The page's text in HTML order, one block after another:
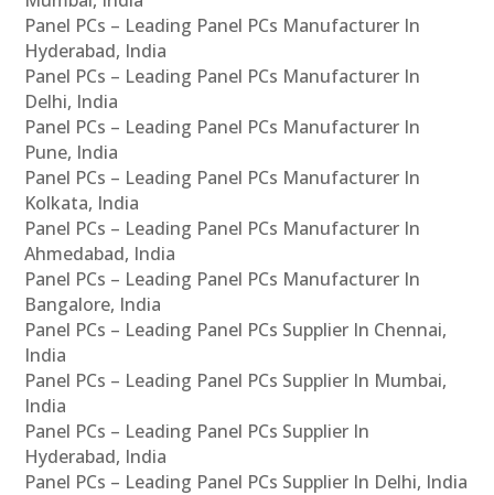
Panel PCs – Leading Panel PCs Manufacturer In
Hyderabad, India
Panel PCs – Leading Panel PCs Manufacturer In
Delhi, India
Panel PCs – Leading Panel PCs Manufacturer In
Pune, India
Panel PCs – Leading Panel PCs Manufacturer In
Kolkata, India
Panel PCs – Leading Panel PCs Manufacturer In
Ahmedabad, India
Panel PCs – Leading Panel PCs Manufacturer In
Bangalore, India
Panel PCs – Leading Panel PCs Supplier In Chennai,
India
Panel PCs – Leading Panel PCs Supplier In Mumbai,
India
Panel PCs – Leading Panel PCs Supplier In
Hyderabad, India
Panel PCs – Leading Panel PCs Supplier In Delhi, India